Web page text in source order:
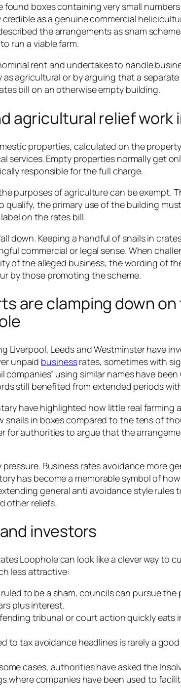
found boxes containing very small
as a genuine commercial
the arrangements as sham
run a viable farm.
rent and undertakes to handle
agricultural or by arguing that a
bill on an otherwise empty building.
agricultural relief work
properties, calculated on the
services. Empty properties normally get
responsible for the full charge.
purposes of agriculture can be exempt.
qualify, the primary use of the building
on the rates bill.
down. Keeping a handful of snails in
commercial or legal sense. When
of the alleged business, the wording of
by those promoting the scheme.
are clamping down on
Liverpool, Leeds and Westminster have
unpaid businessrates, sometimes with
companies” using similar names have
still benefited from extended periods
have highlighted how little real farming
snails in boxes compared to the tens of
for authorities to argue that the
Business rates avoidance more
has become a memorable symbol of
general anti avoidance style rules
other reliefs.
investors
Loophole can look like a clever way to
less attractive:
ruled to be a sham, councils can pursue
plus interest.
tribunal or court action quickly eats
to tax avoidance headlines is rarely a
cases, authorities have asked the
where companies have been used to